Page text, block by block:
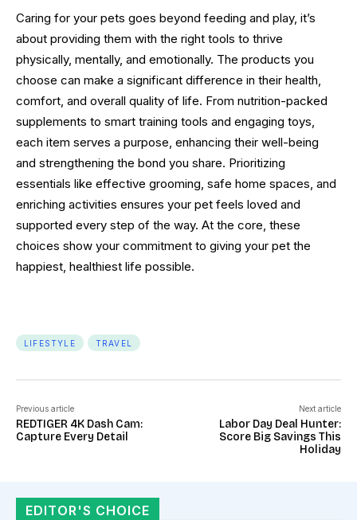
Caring for your pets goes beyond feeding and play, it’s
about providing them with the right tools to thrive
physically, mentally, and emotionally. The products you
choose can make a significant difference in their health,
comfort, and overall quality of life. From nutrition-packed
supplements to smart training tools and engaging toys,
each item serves a purpose, enhancing their well-being
and strengthening the bond you share. Prioritizing
essentials like effective grooming, safe home spaces, and
enriching activities ensures your pet feels loved and
supported every step of the way. At the core, these
choices show your commitment to giving your pet the
happiest, healthiest life possible.
LIFESTYLE TRAVEL
Previous article
REDTIGER 4K Dash Cam:
Capture Every Detail
Next article
Labor Day Deal Hunter:
Score Big Savings This
Holiday
EDITOR'S CHOICE